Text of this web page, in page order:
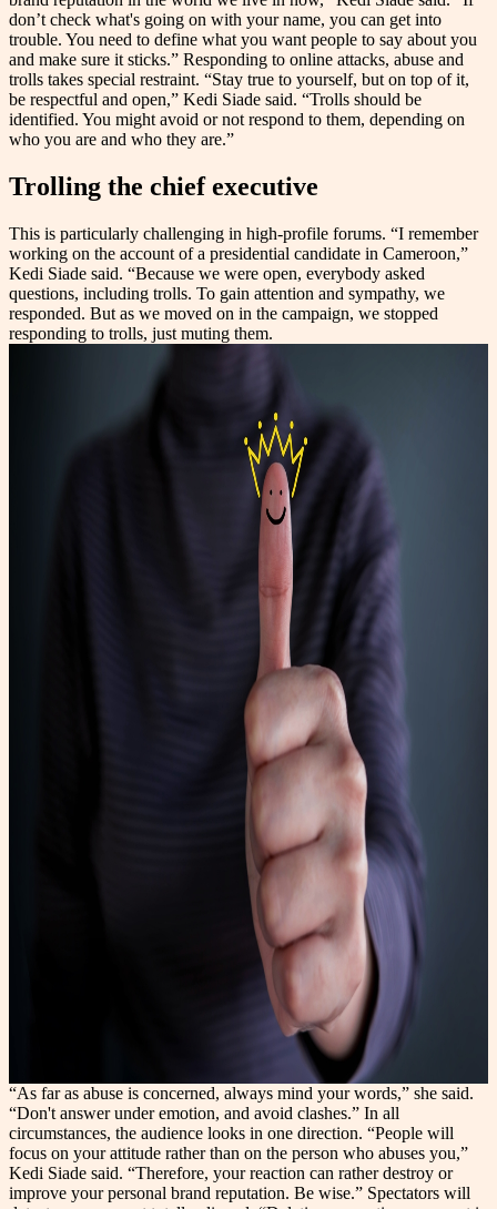
don’t check what's going on with your name, you can get into
trouble. You need to define what you want people to say about you
and make sure it sticks.” Responding to online attacks, abuse and
trolls takes special restraint. “Stay true to yourself, but on top of it,
be respectful and open,” Kedi Siade said. “Trolls should be
identified. You might avoid or not respond to them, depending on
who you are and who they are.”
Trolling the chief executive
This is particularly challenging in high-profile forums. “I remember
working on the account of a presidential candidate in Cameroon,”
Kedi Siade said. “Because we were open, everybody asked
questions, including trolls. To gain attention and sympathy, we
responded. But as we moved on in the campaign, we stopped
responding to trolls, just muting them.
“As far as abuse is concerned, always mind your words,” she said.
“Don't answer under emotion, and avoid clashes.” In all
circumstances, the audience looks in one direction. “People will
focus on your attitude rather than on the person who abuses you,”
Kedi Siade said. “Therefore, your reaction can rather destroy or
improve your personal brand reputation. Be wise.” Spectators will